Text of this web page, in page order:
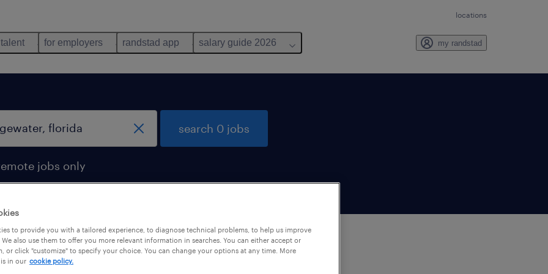
locations
for employers randstad app salary guide 2026 my randstad
jobs only
search 0 jobs
to provide you with a tailored experience, to diagnose technical problems, to help us improve
also use them to offer you more relevant information in searches. You can either accept or
or click "customize" to specify your choice. You can change your options at any time. More
in our cookie policy.